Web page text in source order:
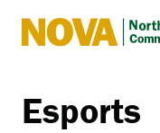
Northern
Community
College
Esports